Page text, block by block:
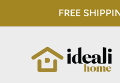
to
FREE